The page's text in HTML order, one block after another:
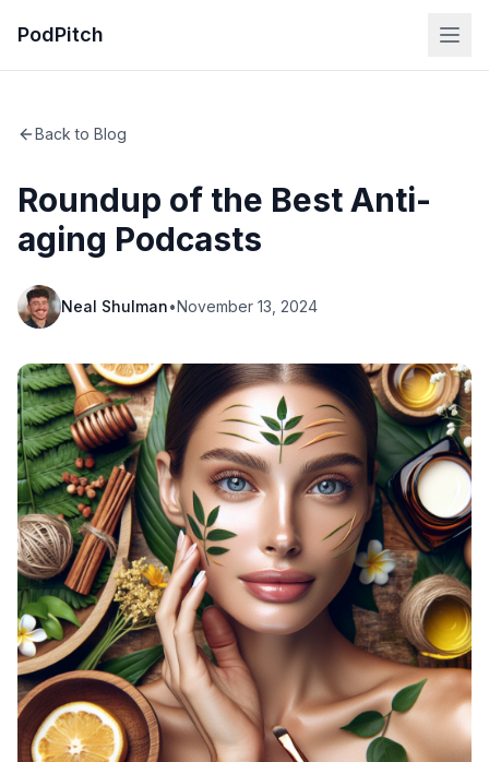
PodPitch
Back to Blog
Roundup of the Best Anti-
aging Podcasts
Neal Shulman•November 13, 2024